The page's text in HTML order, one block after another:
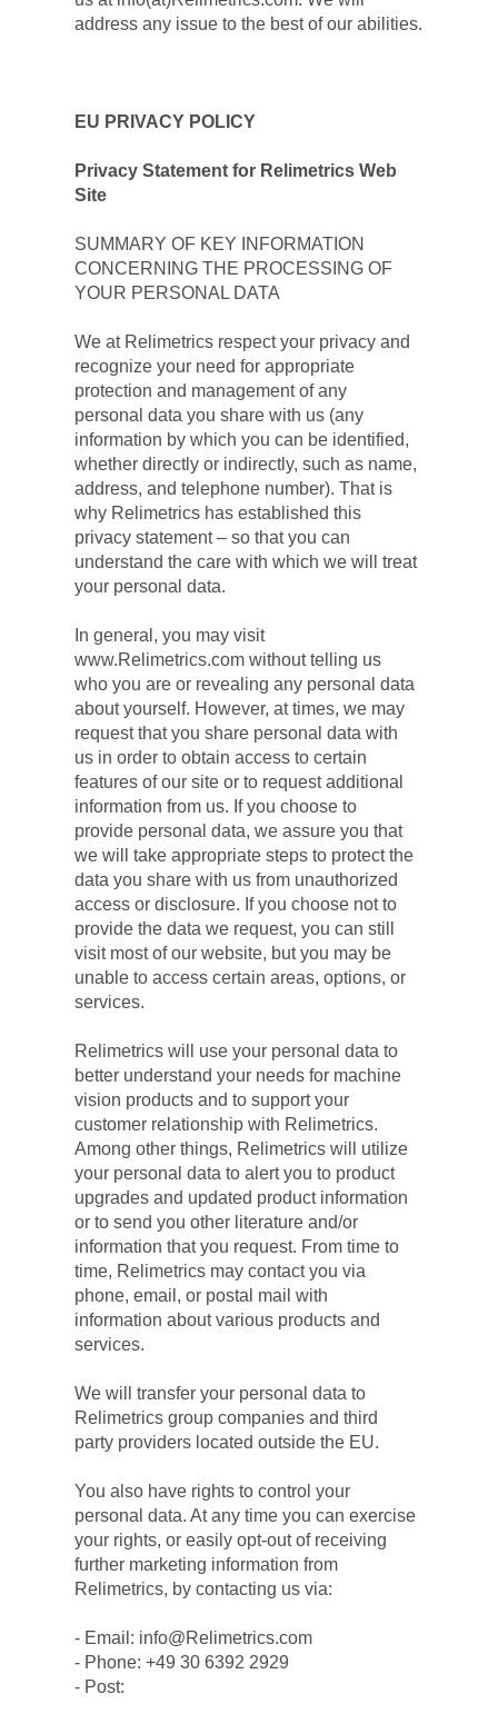
address any issue to the best of our abilities.
EU PRIVACY POLICY
Privacy Statement for Relimetrics Web
Site
SUMMARY OF KEY INFORMATION
CONCERNING THE PROCESSING OF
YOUR PERSONAL DATA
We at Relimetrics respect your privacy and
recognize your need for appropriate
protection and management of any
personal data you share with us (any
information by which you can be identified,
whether directly or indirectly, such as name,
address, and telephone number). That is
why Relimetrics has established this
privacy statement – so that you can
understand the care with which we will treat
your personal data.
In general, you may visit
www.Relimetrics.com without telling us
who you are or revealing any personal data
about yourself. However, at times, we may
request that you share personal data with
us in order to obtain access to certain
features of our site or to request additional
information from us. If you choose to
provide personal data, we assure you that
we will take appropriate steps to protect the
data you share with us from unauthorized
access or disclosure. If you choose not to
provide the data we request, you can still
visit most of our website, but you may be
unable to access certain areas, options, or
services.
Relimetrics will use your personal data to
better understand your needs for machine
vision products and to support your
customer relationship with Relimetrics.
Among other things, Relimetrics will utilize
your personal data to alert you to product
upgrades and updated product information
or to send you other literature and/or
information that you request. From time to
time, Relimetrics may contact you via
phone, email, or postal mail with
information about various products and
services.
We will transfer your personal data to
Relimetrics group companies and third
party providers located outside the EU.
You also have rights to control your
personal data. At any time you can exercise
your rights, or easily opt-out of receiving
further marketing information from
Relimetrics, by contacting us via:
- Email: info@Relimetrics.com
- Phone: +49 30 6392 2929
- Post: